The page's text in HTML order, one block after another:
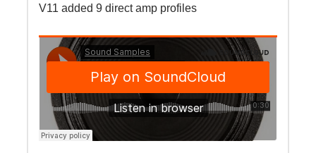
V11 added 9 direct amp profiles